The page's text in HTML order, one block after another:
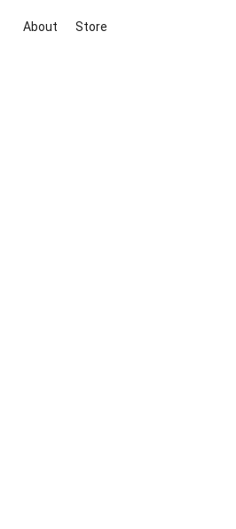
About Store